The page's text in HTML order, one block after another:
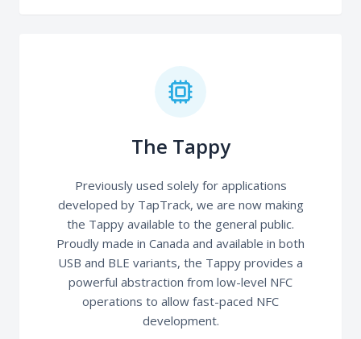
The Tappy
Previously used solely for applications
developed by TapTrack, we are now making
the Tappy available to the general public.
Proudly made in Canada and available in both
USB and BLE variants, the Tappy provides a
powerful abstraction from low-level NFC
operations to allow fast-paced NFC
development.